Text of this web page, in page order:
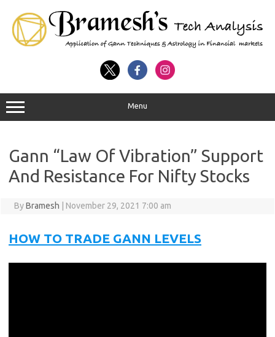
Menu
Gann “Law Of Vibration” Support
And Resistance For Nifty Stocks
ByBramesh November 29, 2021 7:00 am
HOW TO TRADE GANN LEVELS